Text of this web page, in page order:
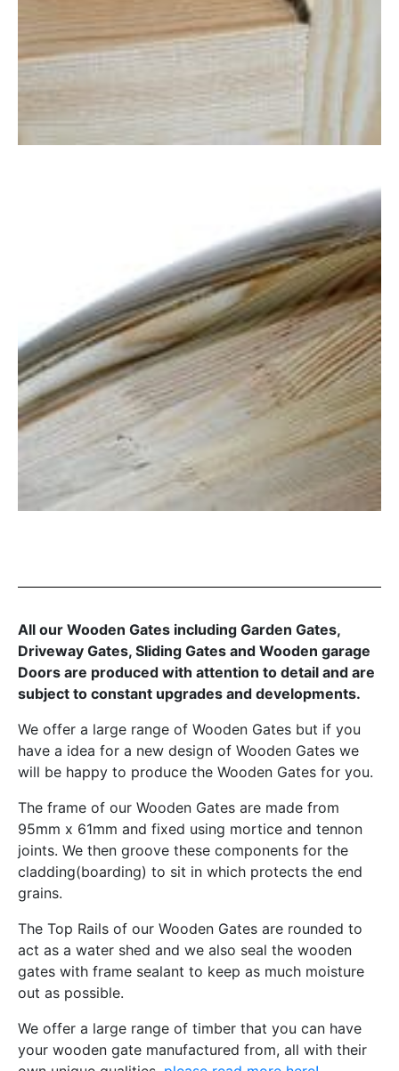
All our Wooden Gates including Garden Gates,
Driveway Gates, Sliding Gates and Wooden garage
Doors are produced with attention to detail and are
subject to constant upgrades and developments.
We offer a large range of Wooden Gates but if you
have a idea for a new design of Wooden Gates we
will be happy to produce the Wooden Gates for you.
The frame of our Wooden Gates are made from
95mm x 61mm and fixed using mortice and tennon
joints. We then groove these components for the
cladding(boarding) to sit in which protects the end
grains.
The Top Rails of our Wooden Gates are rounded to
act as a water shed and we also seal the wooden
gates with frame sealant to keep as much moisture
out as possible.
We offer a large range of timber that you can have
your wooden gate manufactured from, all with their